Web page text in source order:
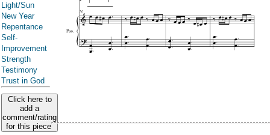
Light/Sun
New Year
Repentance
Self-
Improvement
Strength
Testimony
Trust in God
Click here to
add a
comment/rating
for this piece